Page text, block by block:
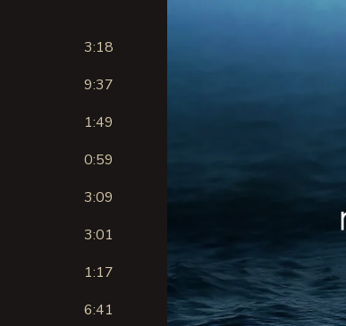
3:18
9:37
1:49
0:59
3:09
3:01
1:17
6:41